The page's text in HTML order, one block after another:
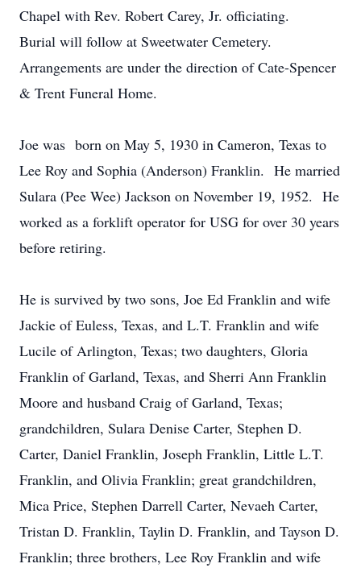
Chapel with Rev. Robert Carey, Jr. officiating.
Burial will follow at Sweetwater Cemetery.
Arrangements are under the direction of Cate-Spencer
& Trent Funeral Home.
Joe was born on May 5, 1930 in Cameron, Texas to
Lee Roy and Sophia (Anderson) Franklin. He married
Sulara (Pee Wee) Jackson on November 19, 1952. He
worked as a forklift operator for USG for over 30 years
before retiring.
He is survived by two sons, Joe Ed Franklin and wife
Jackie of Euless, Texas, and L.T. Franklin and wife
Lucile of Arlington, Texas; two daughters, Gloria
Franklin of Garland, Texas, and Sherri Ann Franklin
Moore and husband Craig of Garland, Texas;
grandchildren, Sulara Denise Carter, Stephen D.
Carter, Daniel Franklin, Joseph Franklin, Little L.T.
Franklin, and Olivia Franklin; great grandchildren,
Mica Price, Stephen Darrell Carter, Nevaeh Carter,
Tristan D. Franklin, Taylin D. Franklin, and Tayson D.
Franklin; three brothers, Lee Roy Franklin and wife